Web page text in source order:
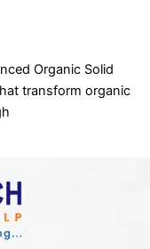
Organic Solid
transform organic